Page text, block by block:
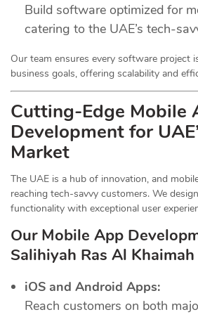
Build software optimized for
catering to the UAE’s tech-
Our team ensures every software project
business goals, offering scalability and
Cutting-Edge Mobile
Development for
Market
The UAE is a hub of innovation, and
reaching tech-savvy customers. We
functionality with exceptional user
Our Mobile App
Salihiyah Ras Al Khaimah
iOS and Android Apps:
Reach customers on both